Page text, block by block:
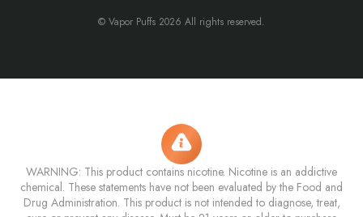
© Vapor Puffs 2026 All rights reserved.
WARNING: This product contains nicotine. Nicotine is an addictive
chemical. These statements have not been evaluated by the Food and
Drug Administration. This product is not intended to diagnose, treat,